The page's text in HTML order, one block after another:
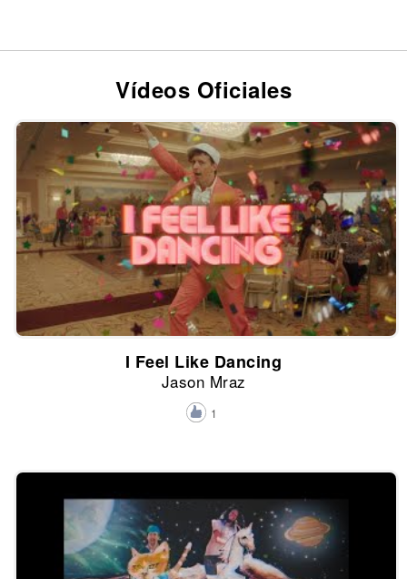
Vídeos Oficiales
I Feel Like Dancing
Jason Mraz
1